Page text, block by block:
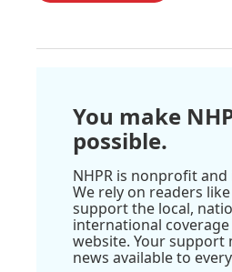
You make
possible.
NHPR is nonprofit
We rely on readers
support the local,
international
website. Your support
news available to